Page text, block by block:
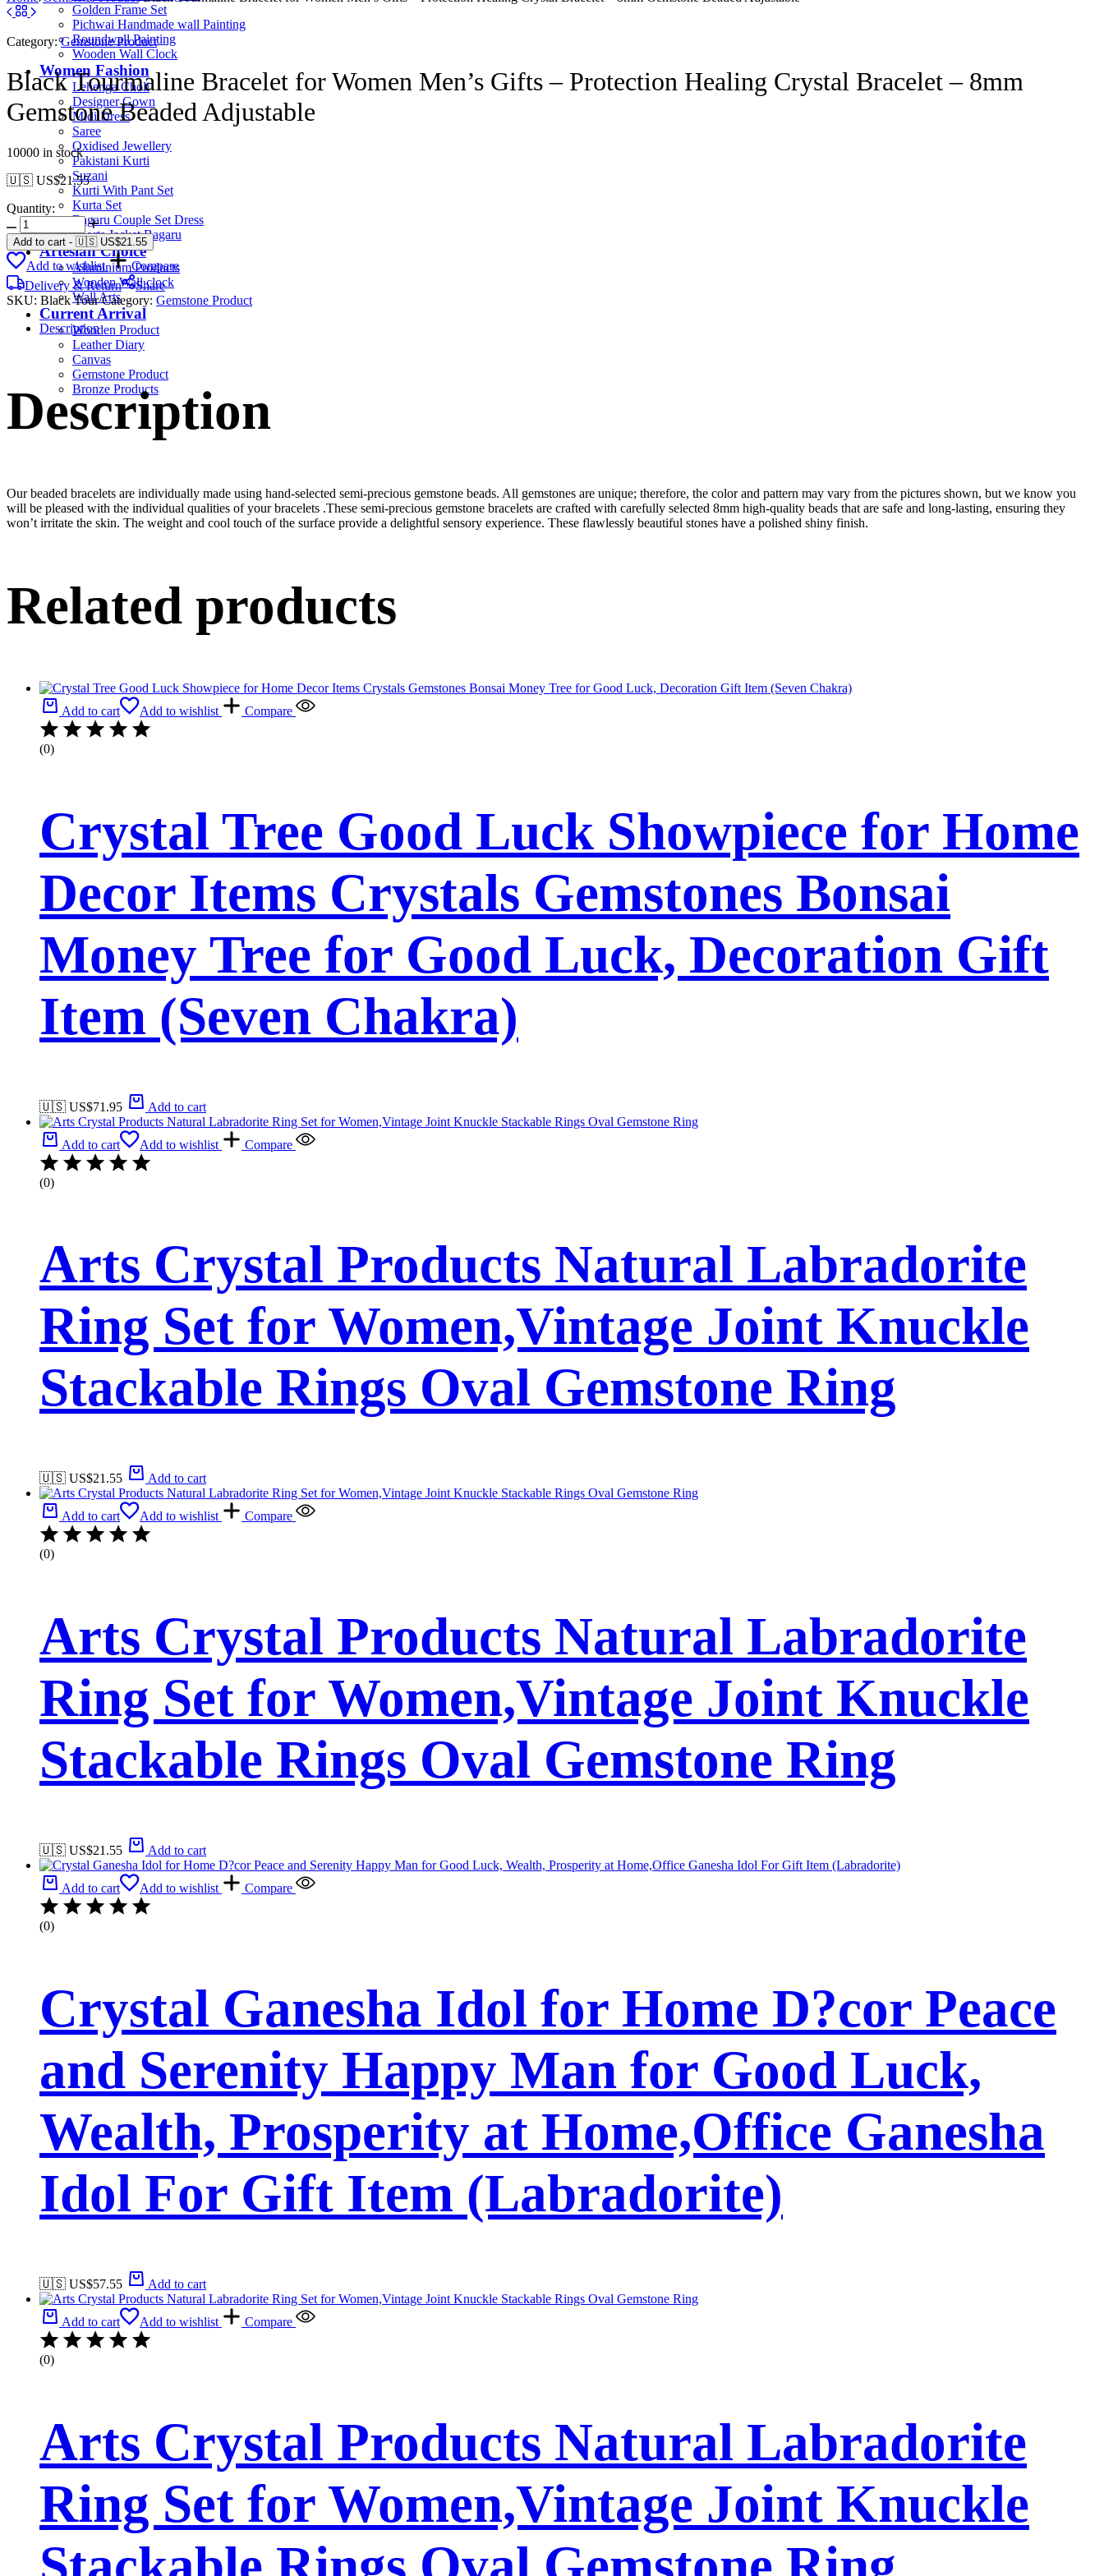
Golden Frame Set
Pichwai Handmade wall Painting
Roundwall Painting
Wooden Wall Clock
Women Fashion
Lehenga Choli
Designer Gown
Midi Dress
Saree
Oxidised Jewellery
Pakistani Kurti
Suzani
Kurti With Pant Set
Kurta Set
Bagaru Couple Set Dress
Shorts Jacket Bagaru
Artesian Choice
Aluminium Products
Wooden Wall clock
Wall Arts
Current Arrival
Wooden Product
Leather Diary
Canvas
Gemstone Product
Bronze Products
Category: Gemstone Product
Black Tourmaline Bracelet for Women Men’s Gifts – Protection Healing Crystal Bracelet – 8mm
Gemstone Beaded Adjustable
10000 in stock
🇺🇸 US$21.55
Quantity:
Add to cart - 🇺🇸 US$21.55
Add to wishlist
Compare
Delivery & Return
Share
SKU: Black TourCategory: Gemstone Product
Description
Description
Our beaded bracelets are individually made using hand-selected semi-precious gemstone beads. All gemstones are unique; therefore, the color and pattern may vary from the pictures shown, but we know you
will be pleased with the individual qualities of your bracelets .These semi-precious gemstone bracelets are crafted with carefully selected 8mm high-quality beads that are safe and long-lasting, ensuring they
won’t irritate the skin. The weight and cool touch of the surface provide a delightful sensory experience. These flawlessly beautiful stones have a polished shiny finish.
Related products
Add to cart Add to wishlist Compare
(0)
Crystal Tree Good Luck Showpiece for Home
Decor Items Crystals Gemstones Bonsai
Money Tree for Good Luck, Decoration Gift
Item (Seven Chakra)
🇺🇸 US$71.95 Add to cart
Add to cart Add to wishlist Compare
(0)
Arts Crystal Products Natural Labradorite
Ring Set for Women,Vintage Joint Knuckle
Stackable Rings Oval Gemstone Ring
🇺🇸 US$21.55 Add to cart
Add to cart Add to wishlist Compare
(0)
Arts Crystal Products Natural Labradorite
Ring Set for Women,Vintage Joint Knuckle
Stackable Rings Oval Gemstone Ring
🇺🇸 US$21.55 Add to cart
Add to cart Add to wishlist Compare
(0)
Crystal Ganesha Idol for Home D?cor Peace
and Serenity Happy Man for Good Luck,
Wealth, Prosperity at Home,Office Ganesha
Idol For Gift Item (Labradorite)
🇺🇸 US$57.55 Add to cart
Add to cart Add to wishlist Compare
(0)
Arts Crystal Products Natural Labradorite
Ring Set for Women,Vintage Joint Knuckle